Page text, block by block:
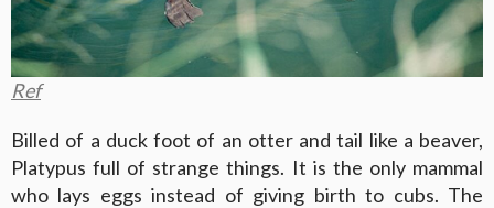
Ref
Billed of a duck foot of an otter and tail like a beaver,
Platypus full of strange things. It is the only mammal
who lays eggs instead of giving birth to cubs. The